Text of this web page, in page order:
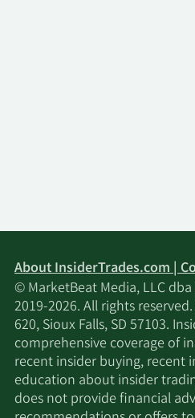
About InsiderTrades.com |
© MarketBeat Media, LLC
2019-2026. All rights
620, Sioux Falls, SD 57103.
comprehensive coverage of
recent insider buying, recent
education about insider
does not provide financial